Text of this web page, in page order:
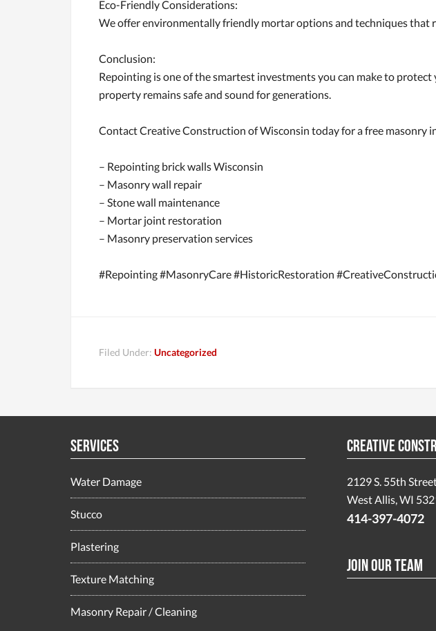
Eco-Friendly Considerations:
We offer environmentally friendly mortar options and techniques
Conclusion:
Repointing is one of the smartest investments you can make to
property remains safe and sound for generations.
Contact Creative Construction of Wisconsin today for a free masonry
– Repointing brick walls Wisconsin
– Masonry wall repair
– Stone wall maintenance
– Mortar joint restoration
– Masonry preservation services
#Repointing #MasonryCare #HistoricRestoration
Filed Under: Uncategorized
Services
Water Damage
Stucco
Plastering
Texture Matching
Masonry Repair / Cleaning
Creative
2129 S. 55th
West Allis, WI
414-397-4072
Join Our Team